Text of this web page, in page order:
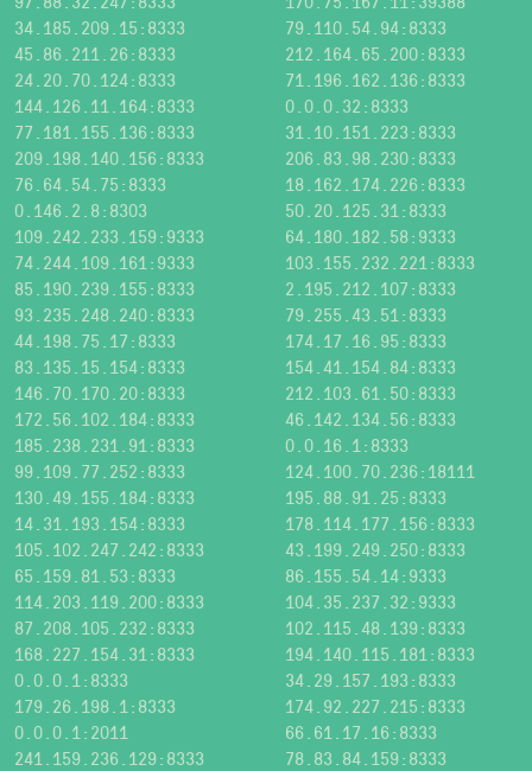
34.185.209.15:8333
79.110.54.94:8333
45.86.211.26:8333
212.164.65.200:8333
24.20.70.124:8333
71.196.162.136:8333
144.126.11.164:8333
0.0.0.32:8333
77.181.155.136:8333
31.10.151.223:8333
209.198.140.156:8333
206.83.98.230:8333
76.64.54.75:8333
18.162.174.226:8333
0.146.2.8:8303
50.20.125.31:8333
109.242.233.159:9333
64.180.182.58:9333
74.244.109.161:9333
103.155.232.221:8333
85.190.239.155:8333
2.195.212.107:8333
93.235.248.240:8333
79.255.43.51:8333
44.198.75.17:8333
174.17.16.95:8333
83.135.15.154:8333
154.41.154.84:8333
146.70.170.20:8333
212.103.61.50:8333
172.56.102.184:8333
46.142.134.56:8333
185.238.231.91:8333
0.0.16.1:8333
99.109.77.252:8333
124.100.70.236:18111
130.49.155.184:8333
195.88.91.25:8333
14.31.193.154:8333
178.114.177.156:8333
105.102.247.242:8333
43.199.249.250:8333
65.159.81.53:8333
86.155.54.14:9333
114.203.119.200:8333
104.35.237.32:9333
87.208.105.232:8333
102.115.48.139:8333
168.227.154.31:8333
194.140.115.181:8333
0.0.0.1:8333
34.29.157.193:8333
179.26.198.1:8333
174.92.227.215:8333
0.0.0.1:2011
66.61.17.16:8333
241.159.236.129:8333
78.83.84.159:8333